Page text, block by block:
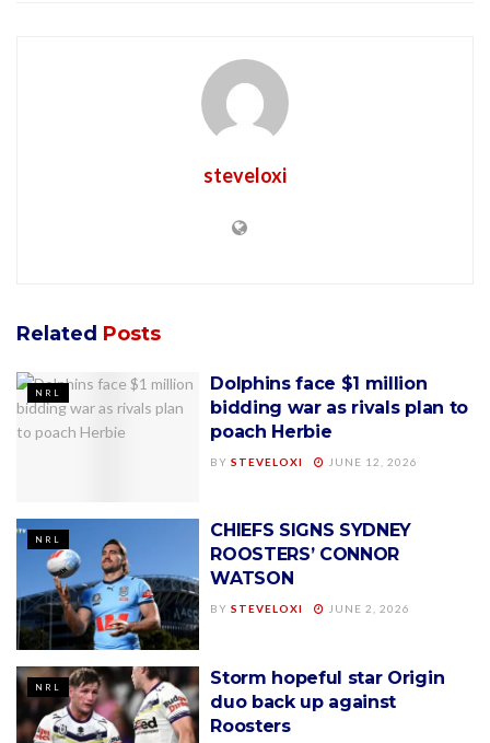
steveloxi
Related Posts
NRL
Dolphins face $1 million
bidding war as rivals plan to
poach Herbie
BY STEVELOXI JUNE 12, 2026
NRL
CHIEFS SIGNS SYDNEY
ROOSTERS’ CONNOR
WATSON
BY STEVELOXI JUNE 2, 2026
NRL
Storm hopeful star Origin
duo back up against
Roosters